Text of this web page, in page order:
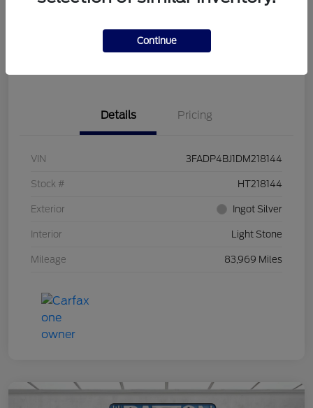
Customize Your Payment Qualified
Details Pricing
VIN 3FADP4BJ1DM218144
Stock # HT218144
Exterior Ingot Silver
Interior Light Stone
Mileage 83,969 Miles
Continue